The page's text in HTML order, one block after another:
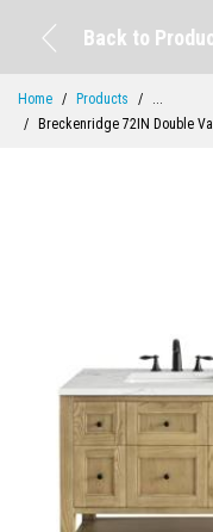
Back to
Home Products
...
Breckenridge 72IN Double